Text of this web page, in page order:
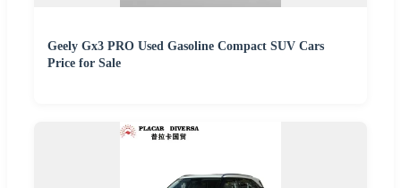
Geely Gx3 PRO Used Gasoline Compact SUV Cars
Price for Sale